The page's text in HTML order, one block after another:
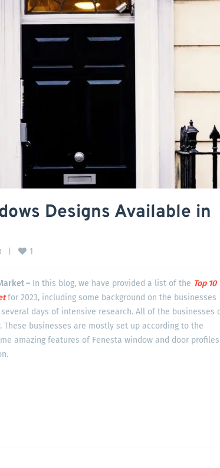
Designs Available in
1
– In this blog, we have provided a list of the Top 10
for 2023, including some background on the businesses
days of intensive research. All of the businesses
businesses are mostly set up according to the
amazing features of Fenesta window and door